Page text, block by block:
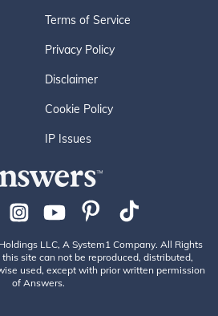
Terms of Service
Privacy Policy
Disclaimer
Cookie Policy
IP Issues
LLC, A System1 Company. All Rights
site can not be reproduced, distributed,
used, except with prior written permission
of Answers.